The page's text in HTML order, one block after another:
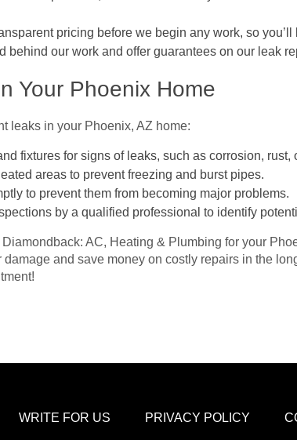
pricing before we begin any work, so
behind our work and offer guarantees on our leak
Your Phoenix Home
leaks in your Phoenix, AZ home:
fixtures for signs of leaks, such as corrosion, rust,
areas to prevent freezing and burst pipes.
to prevent them from becoming major problems.
by a qualified professional to identify
AC, Heating & Plumbing for your
and save money on costly repairs in the
WRITE FOR US PRIVACY POLICY